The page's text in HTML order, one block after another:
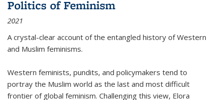
Politics of Feminism
2021
A crystal-clear account of the entangled history of Western
and Muslim feminisms.
Western feminists, pundits, and policymakers tend to
portray the Muslim world as the last and most difficult
frontier of global feminism. Challenging this view, Elora